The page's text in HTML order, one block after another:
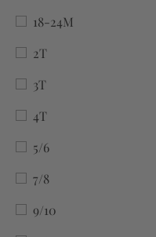
18-24M
2T
3T
4T
5/6
7/8
9/10